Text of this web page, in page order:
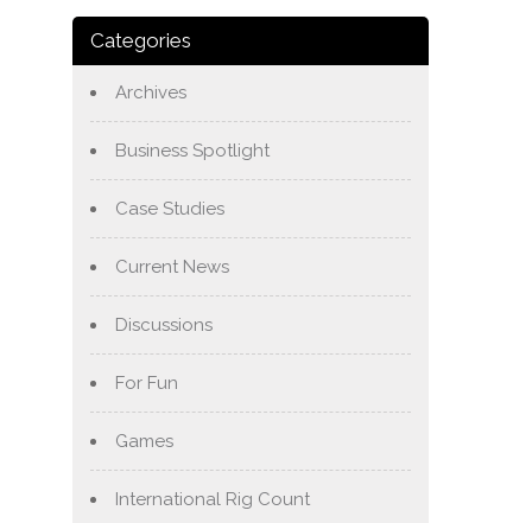
Categories
Archives
Business Spotlight
Case Studies
Current News
Discussions
For Fun
Games
International Rig Count